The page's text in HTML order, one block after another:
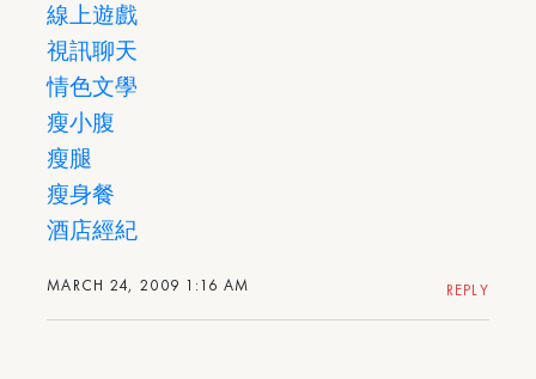
MARCH 24, 2009 1:16 AM
線上遊戲
視訊聊天
情色文學
瘦小腹
瘦腿
瘦身餐
酒店經紀
REPLY